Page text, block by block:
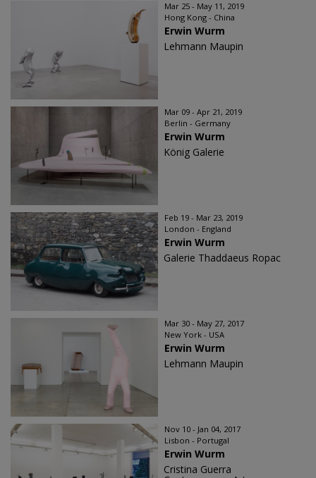
Mar 25 - May 11, 2019
Hong Kong - China
Erwin Wurm
Lehmann Maupin
Mar 09 - Apr 21, 2019
Berlin - Germany
Erwin Wurm
König Galerie
Feb 19 - Mar 23, 2019
London - England
Erwin Wurm
Galerie Thaddaeus Ropac
Mar 30 - May 27, 2017
New York - USA
Erwin Wurm
Lehmann Maupin
Nov 10 - Jan 04, 2017
Lisbon - Portugal
Erwin Wurm
Cristina Guerra